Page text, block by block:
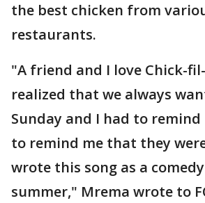
the best chicken from
restaurants.
"A friend and I love Chick-
realized that we always
Sunday and I had to
to remind me that they
wrote this song as a
summer," Mrema wrote to